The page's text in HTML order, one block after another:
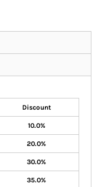
Discount
10.0%
20.0%
30.0%
35.0%